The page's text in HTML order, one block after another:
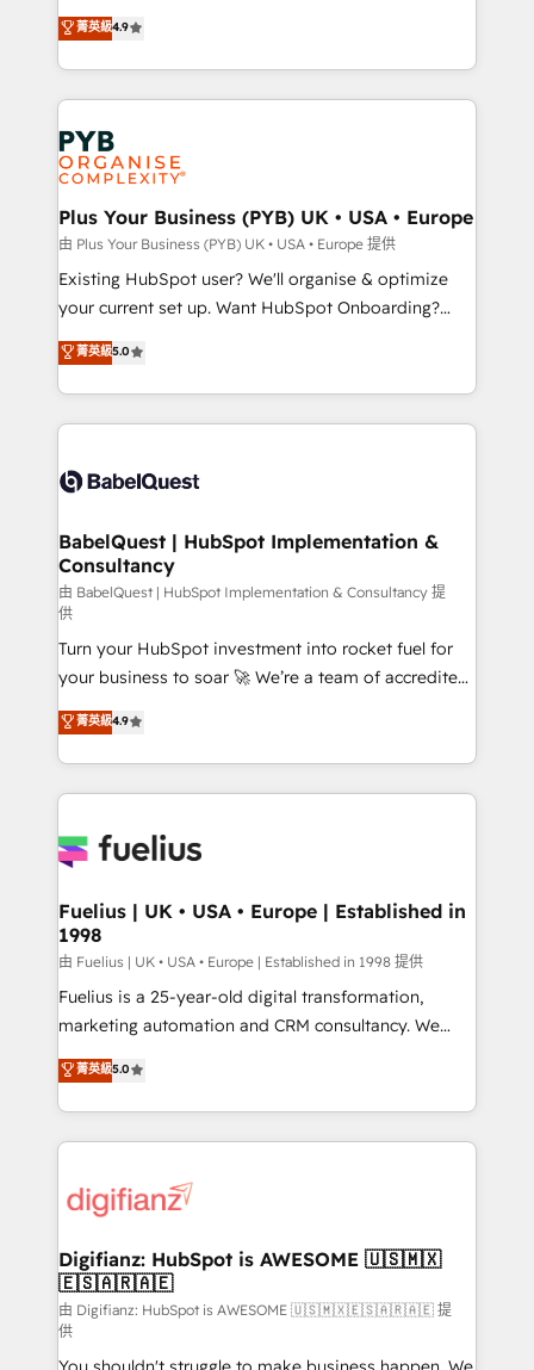
implementations delivered. AI visibility coverage
across ChatGPT, Claude, Perplexity, Gemini and
Innovation HubSpot Impact Award - Platform
Migration Excellence HubSpot Impact Award -
professionals.
recomposer le marché. Seules survivront les
entreprises qui auront réussi leur transformation. Le
problème ? 58% des dirigeants savent que l'IA est
vitale pour leur survie. Mais 57% n'ont aucune
stratégie. Et 43% ne maîtrisent même pas leurs
données. C'est le paradoxe français : conscience
totale, action nulle. La solution s'appelle l'Entreprise
Augmentée. Ce n'est pas une entreprise qui utilise
l'IA. C'est une organisation qui a réussi la symbiose
entre l'expertise humaine et l'intelligence artificielle.
Pas pour remplacer l'humain, mais pour l'augmenter.
transformation. D'abord les fondations : des
données unifiées, des processus alignés. Ensuite
vraie performance vient de l'intérieur. Act Inside.
Stand Out.
菁英級4.9
Plus Your Business (PYB) UK • USA • Europe
由 Plus Your Business (PYB) UK • USA • Europe 提供
Existing HubSpot user? We'll organise & optimize
your current set up. Want HubSpot Onboarding?
We'll customise your CRM & automate your business
processes. Welcome to our Profile! We can help
with... • CRM implementation, reports & workflows,
and team training • CRM migration: Salesforce,
Custom API integrations & ERP systems inc. SAP and
super skilled members) • 150+ Clients for Sales Hub,
Marketing Hub, Service Hub, Data Hub and Website
(CMS) • ISO/IEC 27001:2022, ISO 9001:2015 and
now... ISO 42001: 2023 certified • Exclusive AI
'GuardHub' governance framework, based on ISO
42001 - helping you 'organise complexity' 𝗥𝗲𝗮𝗱𝘆
𝗳𝗼𝗿 𝘁𝗵𝗲 𝗻𝗲𝘅𝘁 𝘀𝘁𝗲𝗽? Click the 👈 '𝗖𝗼𝗻𝘁𝗮𝗰𝘁
𝗯𝘂𝘀𝗶𝗻𝗲𝘀𝘀' button to get in touch (𝘸𝘦'𝘳𝘦 𝘴𝘶𝘱𝘦𝘳
𝘳𝘦𝘴𝘱𝘰𝘯𝘴𝘪𝘷𝘦)
菁英級5.0
BabelQuest | HubSpot Implementation &
Consultancy
由 BabelQuest | HubSpot Implementation & Consultancy 提
供
Turn your HubSpot investment into rocket fuel for
your business to soar 🚀 We’re a team of accredited
HubSpot experts ready to help you. We can
implement the platform into complex business
environments, optimise what you've got and make
sure you can actually use it, build your website in
for you and execute it on HubSpot. We are on the
framework, meaning we've been accredited by
HubSpot and vetted by the CCS, which means we
can support public sector companies as well the
other ones listed in our profile. Our services: -
HubSpot implementation - HubSpot CMS website
is there for you to: - Grow revenue, and run your
business more efficiently - Build stronger
more people - Get the most out of your HubSpot
investment
菁英級4.9
Fuelius | UK • USA • Europe | Established in
1998
由 Fuelius | UK • USA • Europe | Established in 1998 提供
Fuelius is a 25-year-old digital transformation,
marketing automation and CRM consultancy. We
enable mid-market and enterprise clients to
maximise their return from digital and fuel their
growth. We modernise platforms, streamline
operations that are causing inefficiencies, improve
supercharge revenue operations Key services: • CRM
Transformation / Web Development • RevOps &
Sales Consulting • Marketing Automation What
makes us different? 🚀 Top 0.5% of global HubSpot
agencies ⚙️ The strongest technical ability and
菁英級5.0
Digifianz: HubSpot is AWESOME 🇺🇸🇲🇽
🇪🇸🇦🇷🇦🇪
由 Digifianz: HubSpot is AWESOME 🇺🇸🇲🇽🇪🇸🇦🇷🇦🇪 提
供